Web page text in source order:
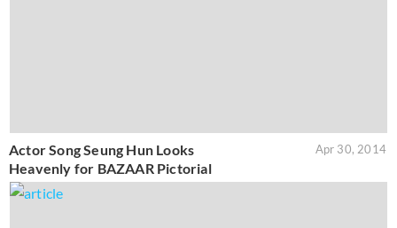
Actor Song Seung Hun Looks
Heavenly for BAZAAR Pictorial
Apr 30, 2014